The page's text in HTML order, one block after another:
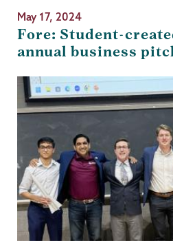
May 17, 2024
Fore: Student-
annual business